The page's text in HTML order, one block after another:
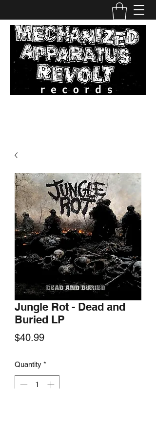
Jungle Rot - Dead and
Buried LP
$40.99Price
Quantity *